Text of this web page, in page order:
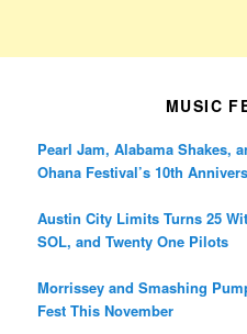
MUSIC
Pearl Jam, Alabama Shakes,
Ohana Festival’s 10th
Austin City Limits Turns 25
SOL, and Twenty One Pilots
Morrissey and Smashing
Fest This November